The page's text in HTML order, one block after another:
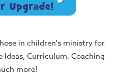
in children's ministry for
Curriculum, Coaching
more!